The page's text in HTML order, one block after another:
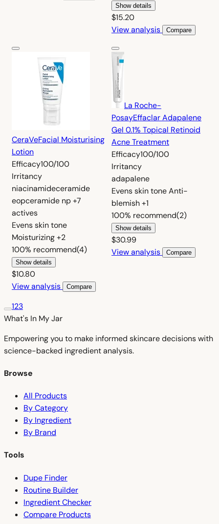
Show details
$15.20
View analysis
Compare
CeraVeFacial Moisturising
Lotion
Efficacy100/100
Irritancy
niacinamideceramide
eopceramide np+7
actives
Evens skin tone
Moisturizing+2
100% recommend(4)
Show details
$10.80
View analysis
Compare
La Roche-
PosayEffaclar Adapalene
Gel 0.1% Topical Retinoid
Acne Treatment
Efficacy100/100
Irritancy
adapalene
Evens skin toneAnti-
blemish+1
100% recommend(2)
Show details
$30.99
View analysis
Compare
123
What's In MyJar
Empowering you to make informed skincare decisions with
science-backed ingredient analysis.
Browse
All Products
By Category
By Ingredient
By Brand
Tools
Dupe Finder
Routine Builder
Ingredient Checker
Compare Products